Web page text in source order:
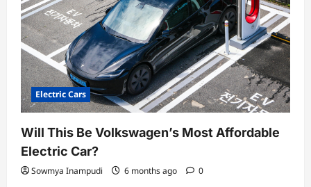
Electric Cars
Will This Be Volkswagen’s Most Affordable
Electric Car?
Sowmya Inampudi 6 months ago 0